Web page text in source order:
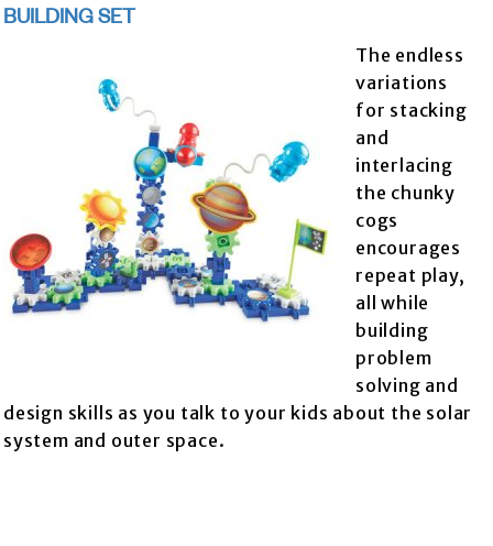
BUILDING SET
The endless
variations
for stacking
and
interlacing
the chunky
cogs
encourages
repeat play,
all while
building
problem
solving and
design skills as you talk to your kids about the solar
system and outer space.